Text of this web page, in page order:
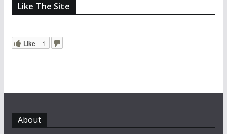
Like The Site
Like 1
About